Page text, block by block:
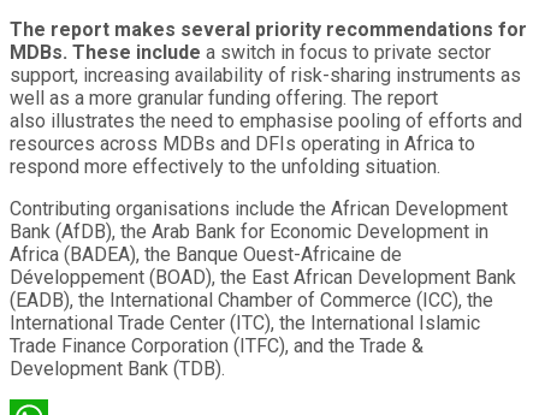
The report makes several priority recommendations for
MDBs. These include a switch in focus to private sector
support, increasing availability of risk-sharing instruments as
well as a more granular funding offering. The report
also illustrates the need to emphasise pooling of efforts and
resources across MDBs and DFIs operating in Africa to
respond more effectively to the unfolding situation.
Contributing organisations include the African Development
Bank (AfDB), the Arab Bank for Economic Development in
Africa (BADEA), the Banque Ouest-Africaine de
Développement (BOAD), the East African Development Bank
(EADB), the International Chamber of Commerce (ICC), the
International Trade Center (ITC), the International Islamic
Trade Finance Corporation (ITFC), and the Trade &
Development Bank (TDB).